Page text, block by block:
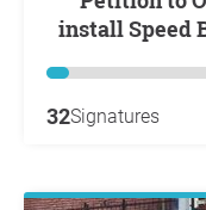
install Speed
32Signatures